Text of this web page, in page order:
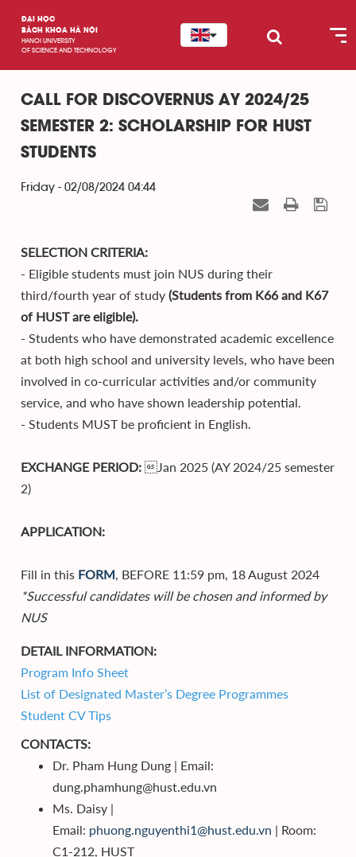
ĐẠI HỌC
BÁCH KHOA HÀ NỘI
HANOI UNIVERSITY
OF SCIENCE AND TECHNOLOGY
CALL FOR DISCOVERNUS AY 2024/25
SEMESTER 2: SCHOLARSHIP FOR HUST
STUDENTS
Friday - 02/08/2024 04:44
SELECTION CRITERIA:
- Eligible students must join NUS during their
third/fourth year of study (Students from K66 and K67
of HUST are eligible).
- Students who have demonstrated academic excellence
at both high school and university levels, who have been
involved in co-curricular activities and/or community
service, and who have shown leadership potential.
- Students MUST be proficient in English.
EXCHANGE PERIOD: Jan 2025 (AY 2024/25 semester
2)
APPLICATION:
Fill in this FORM, BEFORE 11:59 pm, 18 August 2024
*Successful candidates will be chosen and informed by
NUS
DETAIL INFORMATION:
Program Info Sheet
List of Designated Master’s Degree Programmes
Student CV Tips
CONTACTS:
Dr. Pham Hung Dung | Email:
dung.phamhung@hust.edu.vn
Ms. Daisy |
Email: phuong.nguyenthi1@hust.edu.vn | Room:
C1-212, HUST